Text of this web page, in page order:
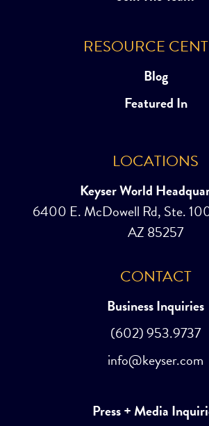
RESOURCE
Blog
Featured In
LOCATIONS
Keyser World
6400 E. McDowell Rd, Ste.
AZ 85257
CONTACT
Business Inquiries
(602) 953.9737
info@keyser.com
Press + Media